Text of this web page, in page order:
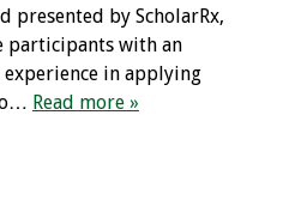
presented by ScholarRx,
participants with an
in applying
Read more »